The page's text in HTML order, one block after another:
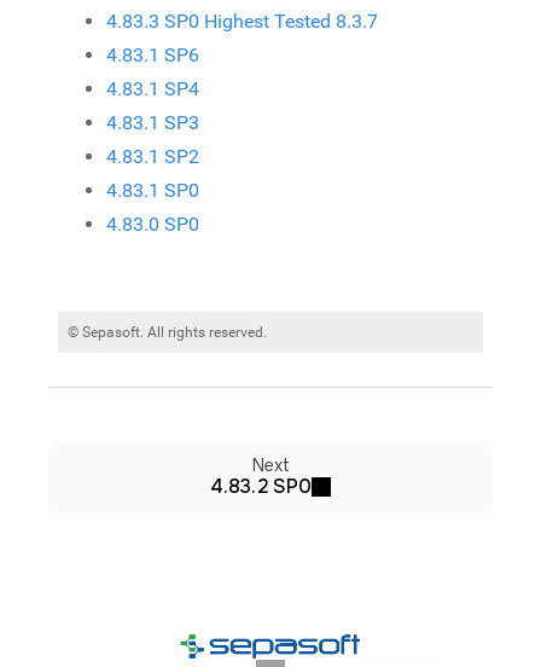
4.83.3 SP0 Highest Tested 8.3.7
4.83.1 SP6
4.83.1 SP4
4.83.1 SP3
4.83.1 SP2
4.83.1 SP0
4.83.0 SP0
© Sepasoft. All rights reserved.
Next
4.83.2 SP0